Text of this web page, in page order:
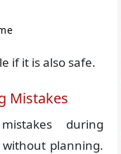
if it is also safe.
Mistakes
during
planning.